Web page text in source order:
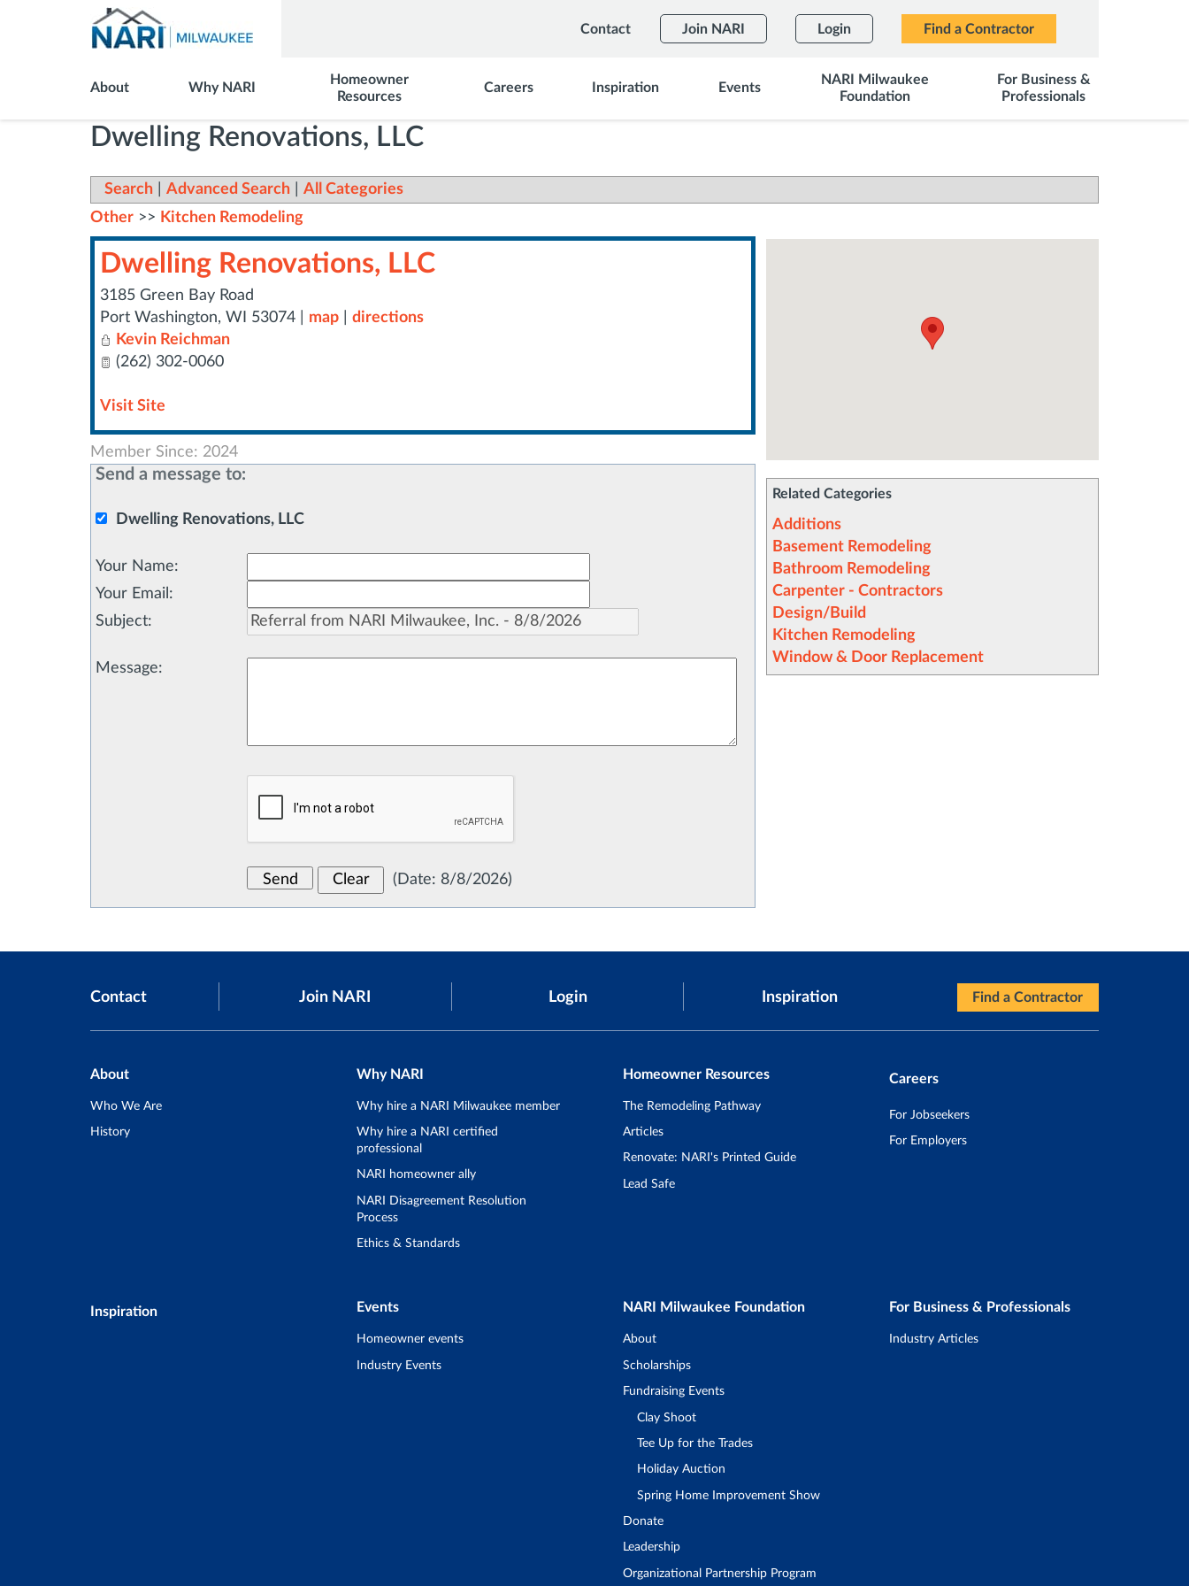
Contact Join NARI Login Find a Contractor
About Why NARI
Homeowner
Resources
Careers Inspiration Events
NARI Milwaukee
Foundation
For Business &
Professionals
Dwelling Renovations, LLC
Search Advanced Search All Categories
Related Categories
Additions
Basement Remodeling
Bathroom Remodeling
Carpenter - Contractors
Design/Build
Kitchen Remodeling
Window & Door Replacement
Other >> Kitchen Remodeling
Dwelling Renovations, LLC
3185 Green Bay Road
Port Washington, WI 53074 map
directions
Kevin Reichman
(262) 302-0060
Visit Site
Member Since: 2024
Send a message to:
Dwelling Renovations, LLC
Your Name:
Your Email :
Subject:
Message:
( Date: 8/8/2026)
Contact Join NARI Login Inspiration Find a Contractor
About
Who We Are
History
Why NARI
Why hire a NARI Milwaukee member
Why hire a NARI certified
professional
NARI homeowner ally
NARI Disagreement Resolution
Process
Ethics & Standards
Homeowner Resources
The Remodeling Pathway
Articles
Renovate: NARI's Printed Guide
Lead Safe
Careers
For Jobseekers
For Employers
Inspiration Events
Homeowner events
Industry Events
NARI Milwaukee Foundation
About
Scholarships
Fundraising Events
Clay Shoot
Tee Up for the Trades
Holiday Auction
Spring Home Improvement Show
Donate
Leadership
Organizational Partnership Program
For Business & Professionals
Industry Articles